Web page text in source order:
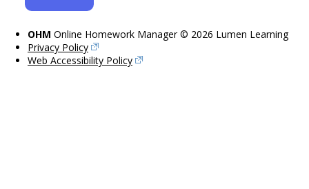
OHM Online Homework Manager © 2026 Lumen Learning
Privacy Policy
Web Accessibility Policy